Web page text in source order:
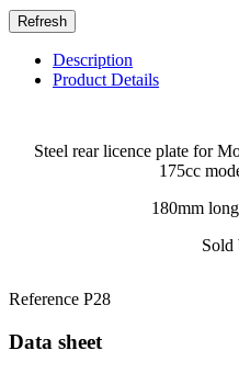
Description
Product Details
Steel rear licence plate for
175cc
180mm
Sold
Reference P28
Data sheet